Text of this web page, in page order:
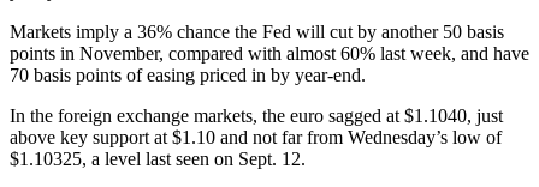
Markets imply a 36% chance the Fed will cut by another 50 basis
points in November, compared with almost 60% last week, and have
70 basis points of easing priced in by year-end.
In the foreign exchange markets, the euro sagged at $1.1040, just
above key support at $1.10 and not far from Wednesday’s low of
$1.10325, a level last seen on Sept. 12.